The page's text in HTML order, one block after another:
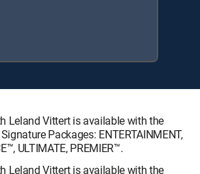
Leland Vittert is available with the
Packages: ENTERTAINMENT,
ULTIMATE, PREMIER™.
Leland Vittert is available with the